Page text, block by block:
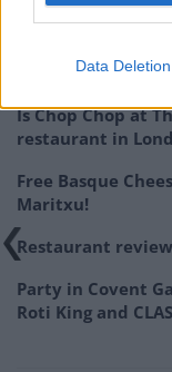
Data Deletion
tasted-2017-
RelatedPosts
Is Chop Chop at
restaurant in
Free Basque
Maritxu!
Restaurant
Party in Covent
Roti King and